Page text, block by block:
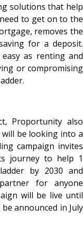
solutions that help
to get on to the
removes the
for a deposit.
as renting and
or compromising
Proportunity also
be looking into a
campaign invites
journey to help 1
by 2030 and
for anyone
will be live until
announced in July